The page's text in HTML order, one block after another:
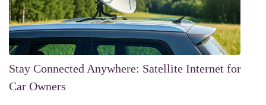
Stay Connected Anywhere: Satellite Internet for
Car Owners